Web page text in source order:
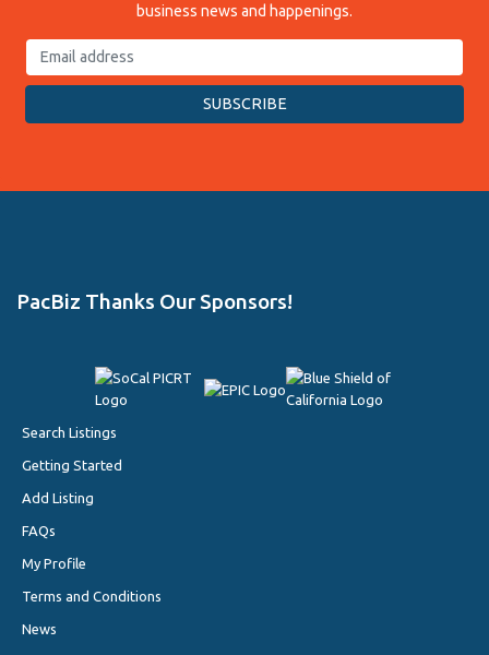
business news and happenings.
PacBiz Thanks Our Sponsors!
Search Listings
Getting Started
Add Listing
FAQs
My Profile
Terms and Conditions
News